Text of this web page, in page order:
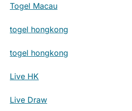
Togel Macau
togel hongkong
togel hongkong
Live HK
Live Draw